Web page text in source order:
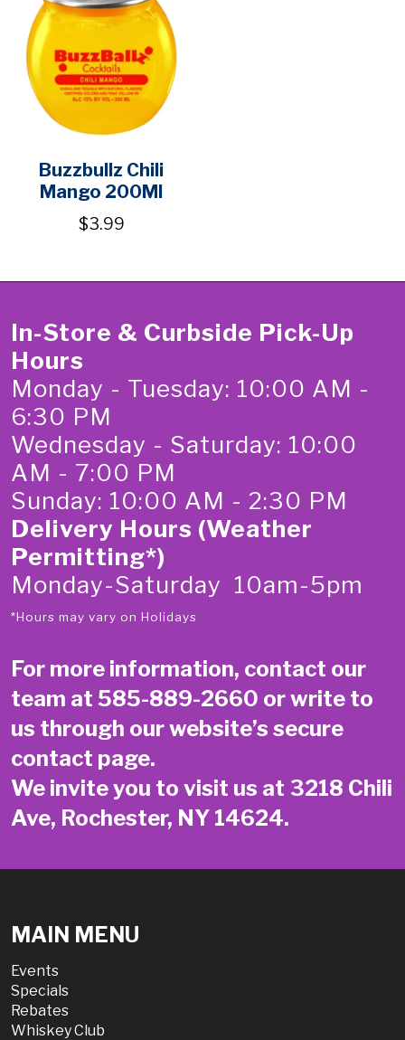
Buzzbullz Chili
Mango 200Ml
$3.99
In-Store & Curbside Pick-Up
Hours
Monday - Tuesday: 10:00 AM -
6:30 PM
Wednesday - Saturday: 10:00
AM - 7:00 PM
Sunday: 10:00 AM - 2:30 PM
Delivery Hours (Weather
Permitting*)
Monday-Saturday 10am-5pm
*Hours may vary on Holidays
For more information, contact our
team at 585-889-2660 or write to
us through our website’s secure
contact page.
We invite you to visit us at 3218 Chili
Ave, Rochester, NY 14624.
MAIN MENU
Events
Specials
Rebates
Whiskey Club